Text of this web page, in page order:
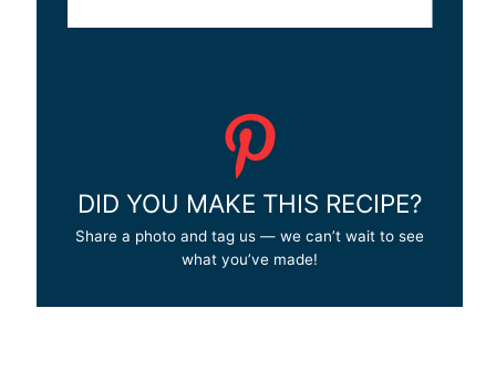
DID YOU MAKE THIS RECIPE?
Share a photo and tag us — we can’t wait to see
what you’ve made!